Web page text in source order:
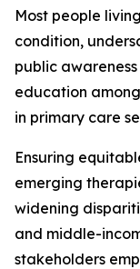
Most people
condition,
public
education
in primary care
Ensuring
emerging
widening
and middle-
stakeholders